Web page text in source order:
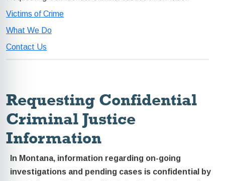
Victims of Crime
What We Do
Contact Us
Requesting Confidential
Criminal Justice
Information
In Montana, information regarding on-going
investigations and pending cases is confidential by